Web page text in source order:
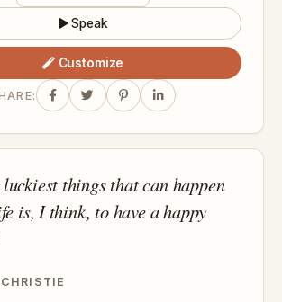
Speak
Customize
things that can happen
is, I think, to have a happy